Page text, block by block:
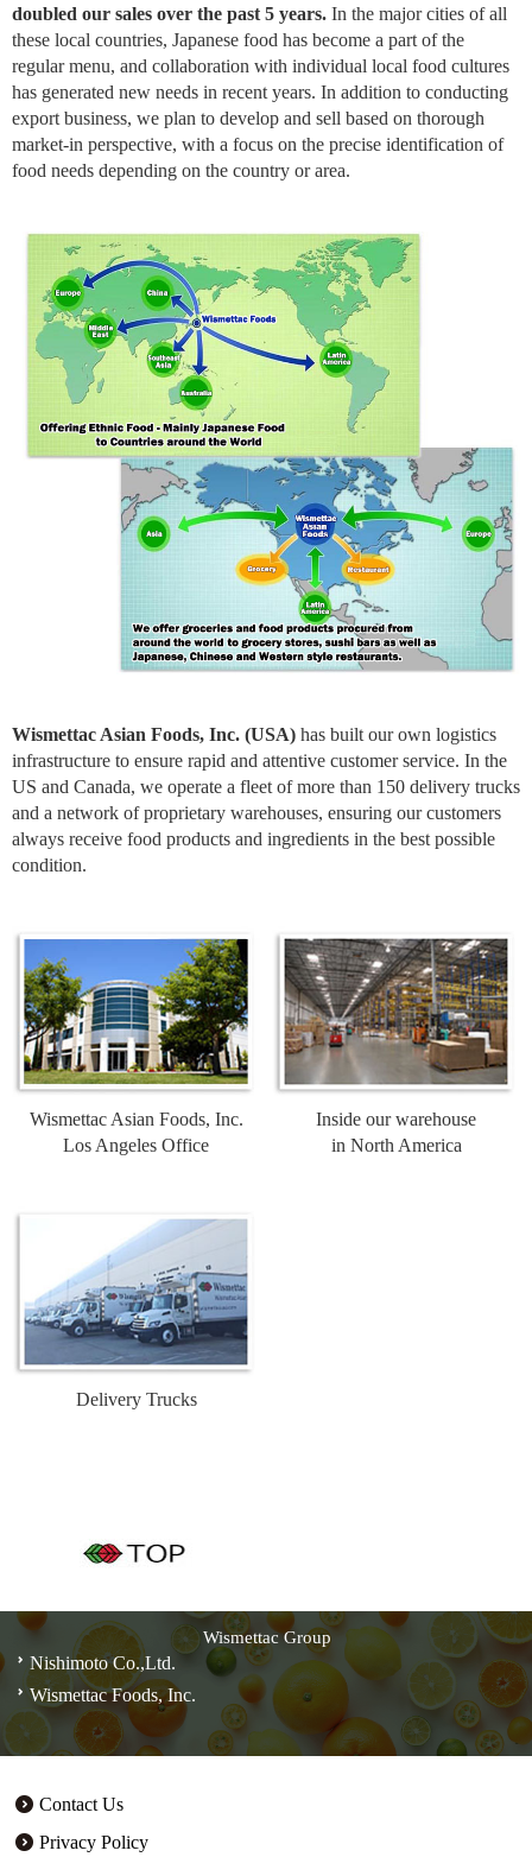
doubled our sales over the past 5 years. In the major cities of all
these local countries, Japanese food has become a part of the
regular menu, and collaboration with individual local food cultures
has generated new needs in recent years. In addition to conducting
export business, we plan to develop and sell based on thorough
market-in perspective, with a focus on the precise identification of
food needs depending on the country or area.
Wismettac Asian Foods, Inc. (USA) has built our own logistics
infrastructure to ensure rapid and attentive customer service. In the
US and Canada, we operate a fleet of more than 150 delivery trucks
and a network of proprietary warehouses, ensuring our customers
always receive food products and ingredients in the best possible
condition.
Wismettac Asian Foods, Inc.
Los Angeles Office
Inside our warehouse
in North America
Delivery Trucks
Wismettac Group
Nishimoto Co.,Ltd.
Wismettac Foods, Inc.
Contact Us
Privacy Policy